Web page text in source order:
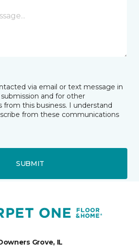
via email or text message in
and for other
from this business. I understand
from these communications
SUBMIT
Grove, IL